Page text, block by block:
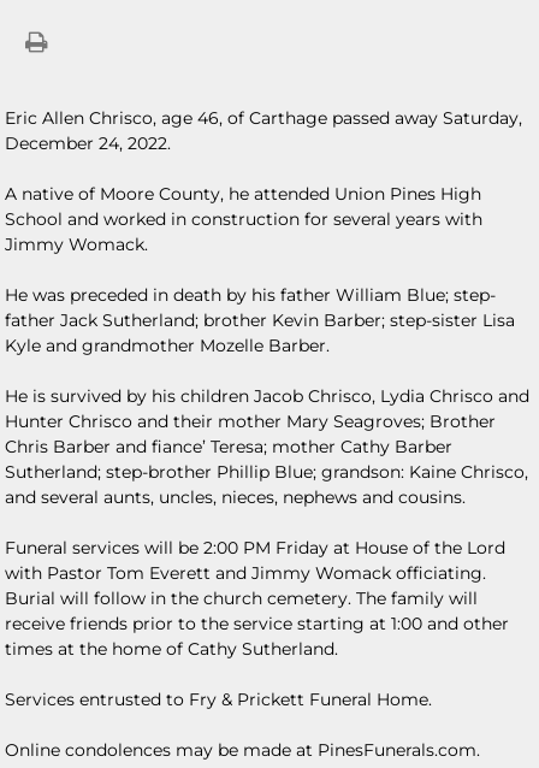
Eric Allen Chrisco, age 46, of Carthage passed away Saturday,
December 24, 2022.
A native of Moore County, he attended Union Pines High
School and worked in construction for several years with
Jimmy Womack.
He was preceded in death by his father William Blue; step-
father Jack Sutherland; brother Kevin Barber; step-sister Lisa
Kyle and grandmother Mozelle Barber.
He is survived by his children Jacob Chrisco, Lydia Chrisco and
Hunter Chrisco and their mother Mary Seagroves; Brother
Chris Barber and fiance’ Teresa; mother Cathy Barber
Sutherland; step-brother Phillip Blue; grandson: Kaine Chrisco,
and several aunts, uncles, nieces, nephews and cousins.
Funeral services will be 2:00 PM Friday at House of the Lord
with Pastor Tom Everett and Jimmy Womack officiating.
Burial will follow in the church cemetery. The family will
receive friends prior to the service starting at 1:00 and other
times at the home of Cathy Sutherland.
Services entrusted to Fry & Prickett Funeral Home.
Online condolences may be made at PinesFunerals.com.